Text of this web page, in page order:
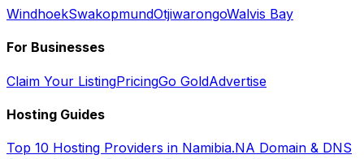
WindhoekSwakopmundOtjiwarongoWalvis Bay
For Businesses
Claim Your ListingPricingGo GoldAdvertise
Hosting Guides
Top 10 Hosting Providers in Namibia.NA Domain & DNS